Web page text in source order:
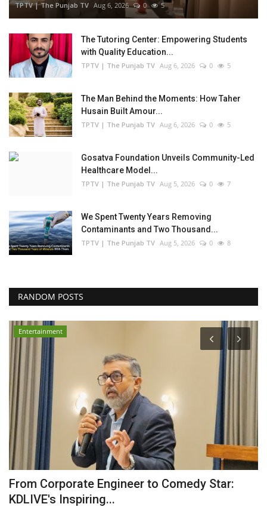
TPTV | The Punjab TV Aug 6, 2026 0 5
The Tutoring Center: Empowering Students
with Quality Education...
TPTV | The Punjab TV Aug 6, 2026 0 5
The Man Behind the Moments: How Taher
Husain Built Amour...
TPTV | The Punjab TV Aug 6, 2026 0 5
Gosatva Foundation Unveils Community-Led
Healthcare Model...
TPTV | The Punjab TV Aug 5, 2026 0 7
We Spent Twenty Years Removing
Contaminants and Two Thousand...
TPTV | The Punjab TV Aug 5, 2026 0 8
RANDOM POSTS
Entertainment
From Corporate Engineer to Comedy Star:
KDLIVE's Inspiring...